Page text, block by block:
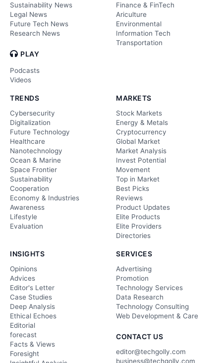
Sustainability News
Legal News
Future Tech News
Research News
PLAY
Podcasts
Videos
Finance & FinTech
Ariculture
Environmental
Information Tech
Transportation
TRENDS
Cybersecurity
Digitalization
Future Technology
Healthcare
Nanotechnology
Ocean & Marine
Space Frontier
Sustainability
Cooperation
Economy & Industries
Awareness
Lifestyle
Evaluation
MARKETS
Stock Markets
Energy & Metals
Cryptocurrency
Global Market
Market Analysis
Invest Potential
Movement
Top in Market
Best Picks
Reviews
Product Updates
Elite Products
Elite Providers
Directories
INSIGHTS
Opinions
Advices
Editor's Letter
Case Studies
Deep Analysis
Ethical Echoes
Editorial
forecast
Facts & Views
Foresight
SERVICES
Advertising
Promotion
Technology Services
Data Research
Technology Consulting
Web Development & Care
CONTACT US
editor@techgolly.com
business@techgolly.com